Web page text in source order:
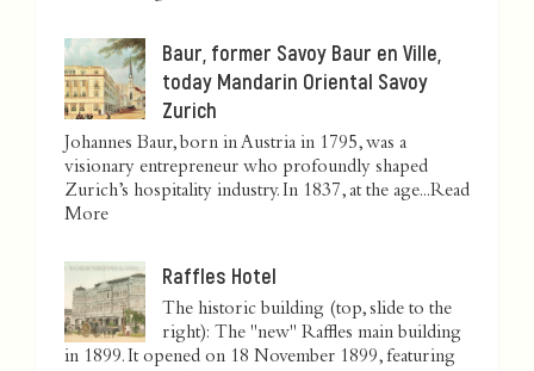
Baur, former Savoy Baur en Ville,
today Mandarin Oriental Savoy
Zurich
Johannes Baur, born in Austria in 1795, was a
visionary entrepreneur who profoundly shaped
Zurich’s hospitality industry. In 1837, at the age...Read
More
Raffles Hotel
The historic building (top, slide to the
right): The "new" Raffles main building
in 1899. It opened on 18 November 1899, featuring